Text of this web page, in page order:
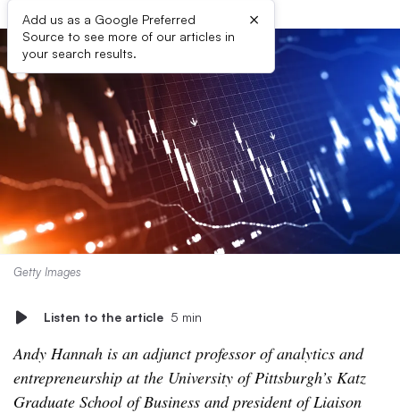
Add us as a Google Preferred
Source to see more of our articles in
your search results.
×
Getty Images
Listen to the article 5 min
Andy Hannah is an adjunct professor of analytics and
entrepreneurship at the University of Pittsburgh’s Katz
Graduate School of Business and president of Liaison